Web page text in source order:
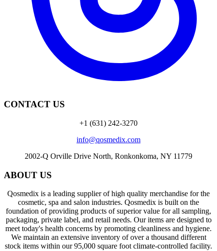
CONTACT US
+1 (631) 242-3270
info@qosmedix.com
2002-Q Orville Drive North, Ronkonkoma, NY 11779
ABOUT US
Qosmedix is a leading supplier of high quality merchandise for the
cosmetic, spa and salon industries. Qosmedix is built on the
foundation of providing products of superior value for all sampling,
packaging, private label, and retail needs. Our items are designed to
meet today's health concerns by promoting cleanliness and hygiene.
We maintain an extensive inventory of over a thousand different
stock items within our 95,000 square foot climate-controlled facility.